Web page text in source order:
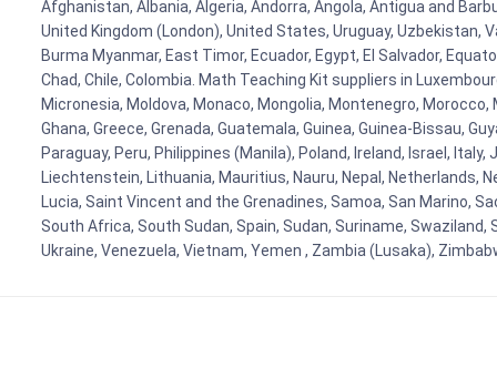
Afghanistan, Albania, Algeria, Andorra, Angola, Antigua and
United Kingdom (London), United States, Uruguay, Uzbekistan,
Burma Myanmar, East Timor, Ecuador, Egypt, El Salvador,
Chad, Chile, Colombia. Math Teaching Kit suppliers in
Micronesia, Moldova, Monaco, Mongolia, Montenegro,
Ghana, Greece, Grenada, Guatemala, Guinea, Guinea-Bissau,
Paraguay, Peru, Philippines (Manila), Poland, Ireland, Israel,
Liechtenstein, Lithuania, Mauritius, Nauru, Nepal, Netherlands,
Lucia, Saint Vincent and the Grenadines, Samoa, San Marino,
South Africa, South Sudan, Spain, Sudan, Suriname,
Ukraine, Venezuela, Vietnam, Yemen , Zambia (Lusaka),